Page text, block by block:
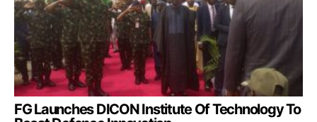
FG Launches DICON Institute Of Technology To